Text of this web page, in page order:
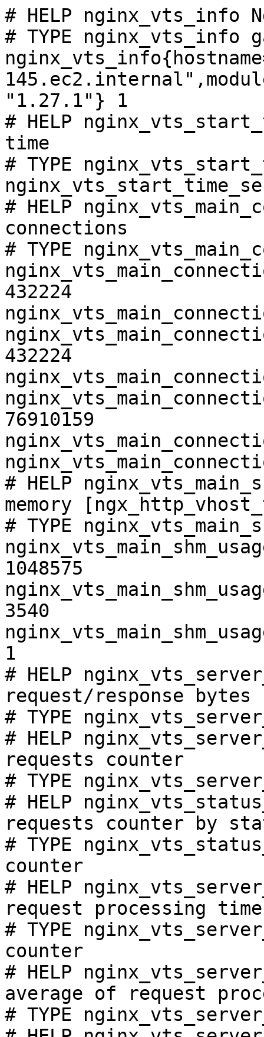
# HELP nginx_vts_info
# TYPE nginx_vts_info
"1.27.1"} 1
# HELP
time
# TYPE
# HELP
connections
# TYPE
432224
432224
76910159
# HELP
memory
# TYPE
1048575
3540
1
# HELP
request/response bytes
# TYPE
# HELP
requests counter
# TYPE
# HELP
requests counter by
# TYPE
counter
# HELP
request processing
# TYPE
counter
# HELP
average of request
# TYPE